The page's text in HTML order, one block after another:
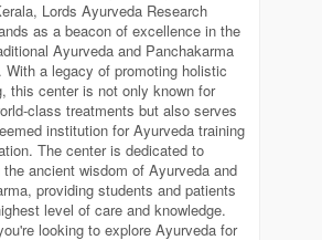
Lords Ayurveda Research
as a beacon of excellence in the
Ayurveda and Panchakarma
With a legacy of promoting holistic
this center is not only known for
class treatments but also serves
institution for Ayurveda training
The center is dedicated to
the ancient wisdom of Ayurveda and
providing students and patients
level of care and knowledge.
looking to explore Ayurveda for